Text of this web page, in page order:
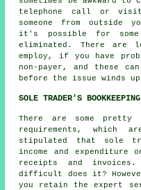
telephone call or
someone from outside
it's possible for
eliminated. There are
employ, if you have
non-payer, and these
before the issue winds
SOLE TRADER'S
There are some pretty
requirements,
stipulated that sole
income and expenditure
receipts and
difficult does it?
you retain the expert